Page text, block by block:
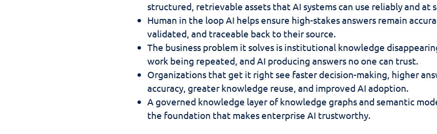
structured, retrievable assets that AI systems can use reliably and at
Human in the loop AI helps ensure high-stakes answers remain
validated, and traceable back to their source.
The business problem it solves is institutional knowledge
work being repeated, and AI producing answers no one can trust.
Organizations that get it right see faster decision-making, higher
accuracy, greater knowledge reuse, and improved AI adoption.
A governed knowledge layer of knowledge graphs and semantic
the foundation that makes enterprise AI trustworthy.